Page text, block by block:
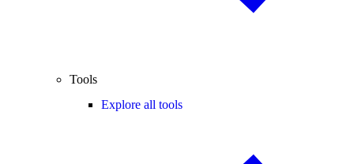
Tools
Explore all tools